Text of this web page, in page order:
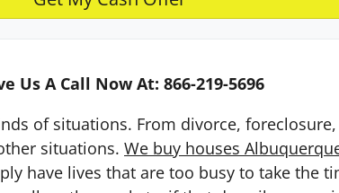
Us A Call Now At: 866-219-5696
of situations. From divorce,
situations. We buy houses
have lives that are too busy to take the